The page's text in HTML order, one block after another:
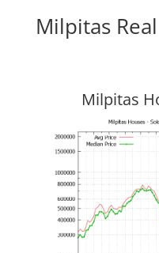
Milpitas
Milpitas